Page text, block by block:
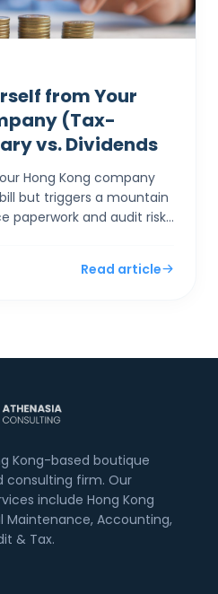
from Your
(Tax-
vs. Dividends
Hong Kong company
but triggers a mountain
paperwork and audit risks
Read article
Kong-based boutique
consulting firm. Our
include Hong Kong
Maintenance, Accounting,
& Tax.